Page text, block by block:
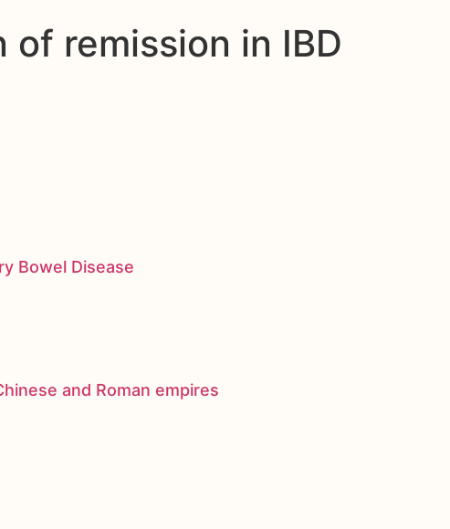
remission in IBD
Bowel Disease
and Roman empires